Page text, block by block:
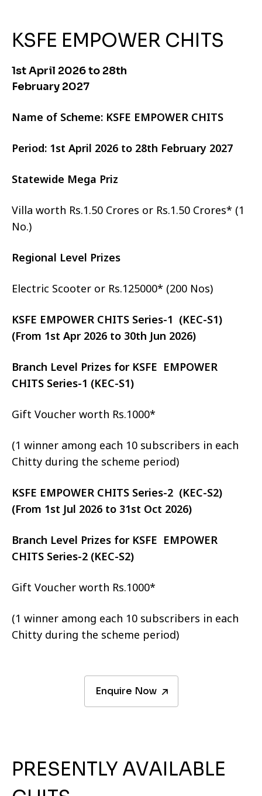
KSFE EMPOWER CHITS
1st April 2026 to 28th
February 2027
Name of Scheme: KSFE EMPOWER CHITS
Period: 1st April 2026 to 28th February 2027
Statewide Mega Priz
Villa worth Rs.1.50 Crores or Rs.1.50 Crores* (1
No.)
Regional Level Prizes
Electric Scooter or Rs.125000* (200 Nos)
KSFE EMPOWER CHITS Series-1 (KEC-S1)
(From 1st Apr 2026 to 30th Jun 2026)
Branch Level Prizes for KSFE EMPOWER
CHITS Series-1 (KEC-S1)
Gift Voucher worth Rs.1000*
(1 winner among each 10 subscribers in each
Chitty during the scheme period)
KSFE EMPOWER CHITS Series-2 (KEC-S2)
(From 1st Jul 2026 to 31st Oct 2026)
Branch Level Prizes for KSFE EMPOWER
CHITS Series-2 (KEC-S2)
Gift Voucher worth Rs.1000*
(1 winner among each 10 subscribers in each
Chitty during the scheme period)
Enquire Now
PRESENTLY AVAILABLE